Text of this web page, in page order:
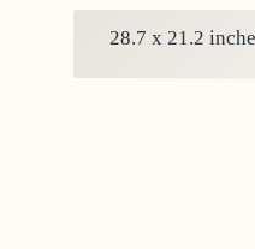
28.7 x 21.2